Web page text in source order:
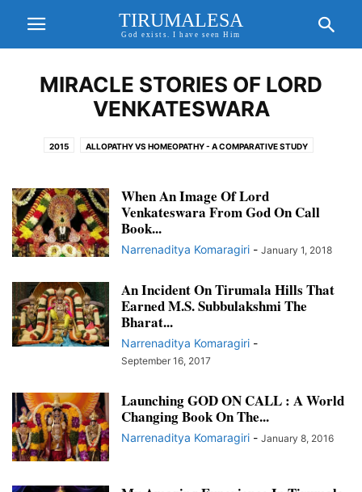
TIRUMALESA
God exists. I have seen Him
MIRACLE STORIES OF LORD
VENKATESWARA
2015 ALLOPATHY VS HOMEOPATHY - A COMPARATIVE STUDY
CORONA VIRUS
FREE WILL, KARMA THEORY & PRE DETERMINISM
GAYATHRI MANTHRA AND SANDHYAVANDANAM
GODAVARI MAHA PUSHKARALU GODAVARI PUSHKARALU
GODDESS GAYATHRI AND GAYATHRI MANTHRA
HD IMAGES OF LORD SRI VENKATESWARA HEALTH TIPS
HINDU GODS AND PRAYERS
HOMEOPATHY CURE FOR COVID 19 HOROSCOPE MATCHING
INSPIRING TRUE STORIES KARMA STORIES MAHAPERIYAVA MIRACLES
MANTRAS FOR HEALING MEETINGS OF SRIRAM SIR
MIRACLE STORIES OF KANCHI PARAMACHARYA
MIRACLE STORIES OF LORD SRI KRISHNA
When An Image Of Lord
Venkateswara From God On Call
Book...
Narrenaditya Komaragiri - January 1, 2018
An Incident On Tirumala Hills That
Earned M.S. Subbulakshmi The
Bharat...
Narrenaditya Komaragiri -
September 16, 2017
Launching GOD ON CALL : A World
Changing Book On The...
Narrenaditya Komaragiri - January 8, 2016